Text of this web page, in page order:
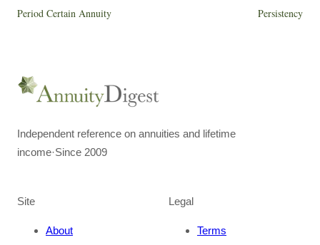
Period Certain Annuity Persistency
Independent reference on annuities and lifetime
income·Since 2009
Site
About
Legal
Terms